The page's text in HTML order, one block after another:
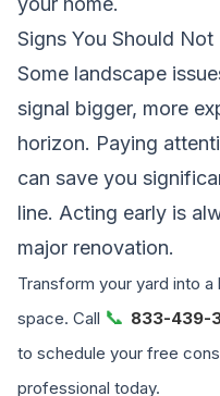
Signs You Should Not
Some landscape
signal bigger, more
horizon. Paying
can save you
line. Acting early is
major renovation.
Transform your yard into
space. Call 📞 833-439-
to schedule your free
professional today.